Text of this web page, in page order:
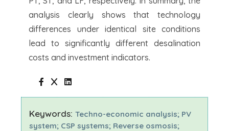
analysis clearly shows that technology
differences under identical site conditions
lead to significantly different desalination
costs and investment indicators.
Keywords: Techno-economic analysis; PV
system; CSP systems; Reverse osmosis;